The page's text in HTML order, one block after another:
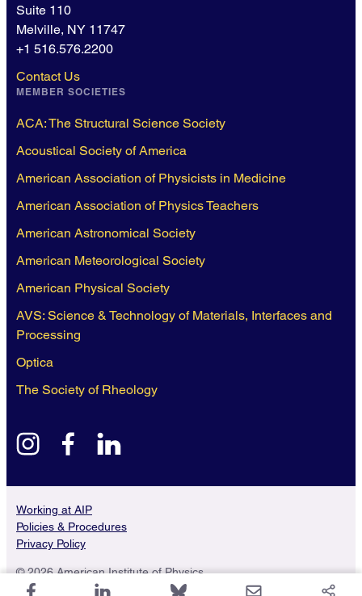
Suite 110
Melville, NY 11747
+1 516.576.2200
Contact Us
MEMBER SOCIETIES
ACA: The Structural Science Society
Acoustical Society of America
American Association of Physicists in Medicine
American Association of Physics Teachers
American Astronomical Society
American Meteorological Society
American Physical Society
AVS: Science & Technology of Materials, Interfaces and
Processing
Optica
The Society of Rheology
instagramfacebook
Working at AIP
Policies & Procedures
Privacy Policy
© 2026 American Institute of Physics